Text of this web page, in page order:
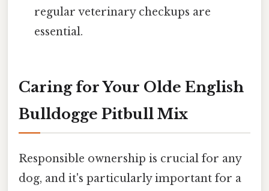
regular veterinary checkups are
essential.
Caring for Your Olde English
Bulldogge Pitbull Mix
Responsible ownership is crucial for any
dog, and it's particularly important for a